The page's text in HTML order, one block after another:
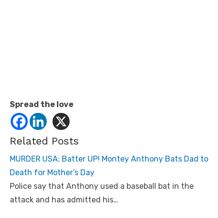
Spread the love
Related Posts
MURDER USA: Batter UP! Montey Anthony Bats Dad to
Death for Mother’s Day
Police say that Anthony used a baseball bat in the
attack and has admitted his…